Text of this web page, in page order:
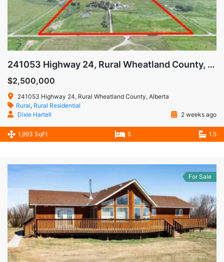
241053 Highway 24, Rural Wheatland County, Alberta T1P0W9
$2,500,000
241053 Highway 24, Rural Wheatland County, Alberta
Rural, Rural Residential
Dixie Hartell
2 weeks ago
1,993 SqFt 5 1.5
For Sale